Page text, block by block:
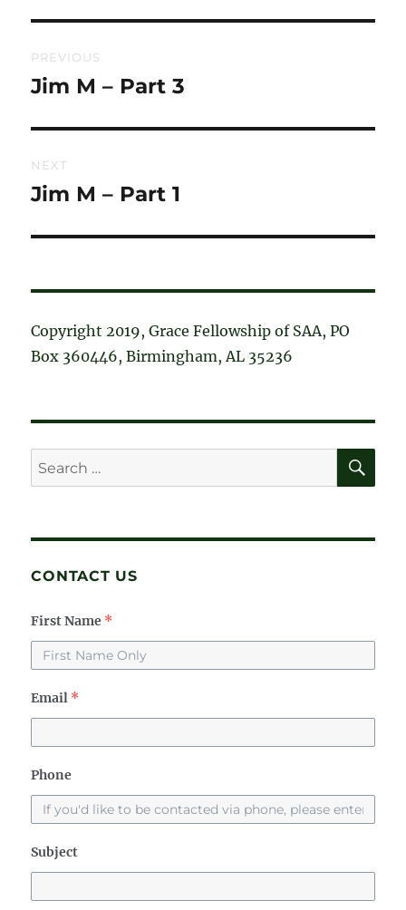
navigation
PREVIOUS
Previous
Jim M – Part 3
NEXT
Next
Jim M – Part 1
Copyright 2019, Grace Fellowship of SAA, PO
Box 360446, Birmingham, AL 35236
Search
for:
CONTACT US
First Name *
Email *
Phone
Subject